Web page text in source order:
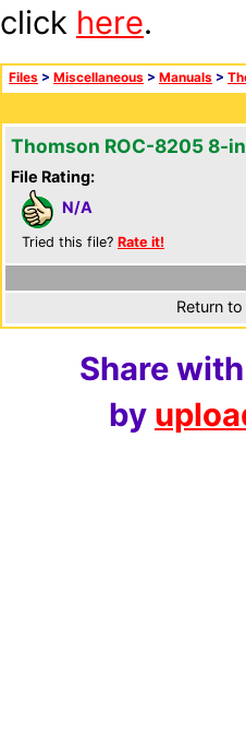
click here.
Files > Miscellaneous > Manuals >
Thomson ROC-8205 8-
File Rating:
N/A
Tried this file? Rate it!
Return
Share
by